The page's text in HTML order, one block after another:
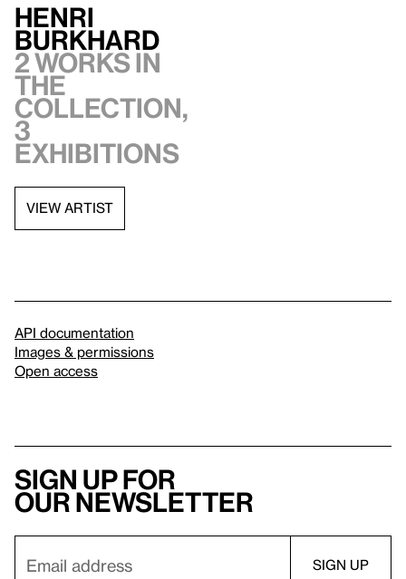
Henri
Burkhard
2 works in
the
collection,
3
exhibitions
VIEW ARTIST
API documentation
Images & permissions
Open access
Sign up for
our newsletter